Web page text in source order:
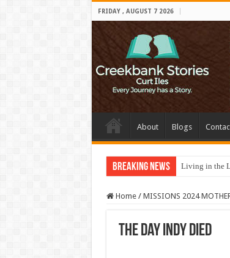
FRIDAY , AUGUST 7 2026
About Blogs
Breaking News Living in the
Home / MISSIONS 2024
The Day Indy Died